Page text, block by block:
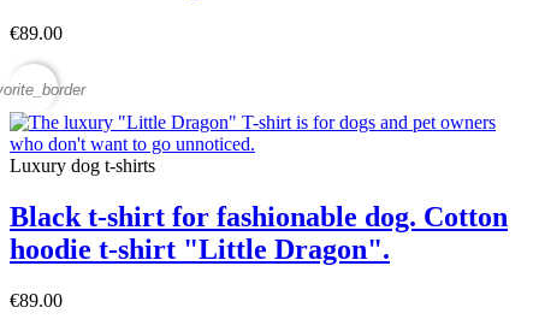
€89.00
Luxury dog t-shirts
Black t-shirt for fashionable dog. Cotton
hoodie t-shirt "Little Dragon".
€89.00